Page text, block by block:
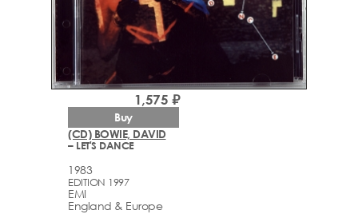
(CD) BOWIE, DAVID
– LET'S DANCE
1983
EDITION 1997
EMI
England & Europe
1,575 ₽
Buy